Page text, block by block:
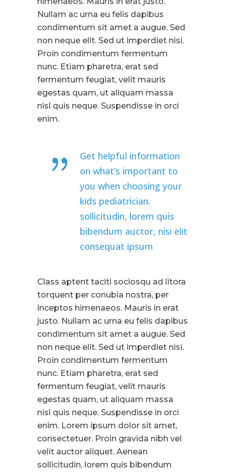
Nullam ac urna eu felis dapibus
condimentum sit amet a augue. Sed
non neque elit. Sed ut imperdiet nisi.
Proin condimentum fermentum
nunc. Etiam pharetra, erat sed
fermentum feugiat, velit mauris
egestas quam, ut aliquam massa
nisl quis neque. Suspendisse in orci
enim.
Get helpful information
on what’s important to
you when choosing your
kids pediatrician.
sollicitudin, lorem quis
bibendum auctor, nisi elit
consequat ipsum
Class aptent taciti sociosqu ad litora
torquent per conubia nostra, per
inceptos himenaeos. Mauris in erat
justo. Nullam ac urna eu felis dapibus
condimentum sit amet a augue. Sed
non neque elit. Sed ut imperdiet nisi.
Proin condimentum fermentum
nunc. Etiam pharetra, erat sed
fermentum feugiat, velit mauris
egestas quam, ut aliquam massa
nisl quis neque. Suspendisse in orci
enim. Lorem ipsum dolor sit amet,
consectetuer. Proin gravida nibh vel
velit auctor aliquet. Aenean
sollicitudin, lorem quis bibendum